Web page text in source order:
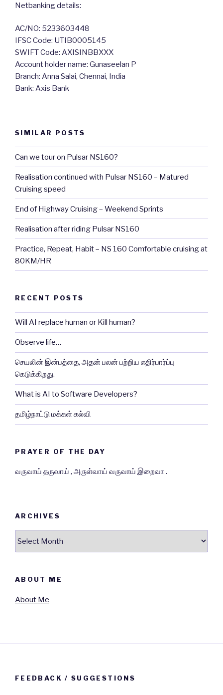
Netbanking details:
AC/NO: 5233603448
IFSC Code: UTIB0005145
SWIFT Code: AXISINBBXXX
Account holder name: Gunaseelan P
Branch: Anna Salai, Chennai, India
Bank: Axis Bank
SIMILAR POSTS
Can we tour on Pulsar NS160?
Realisation continued with Pulsar NS160 – Matured
Cruising speed
End of Highway Cruising – Weekend Sprints
Realisation after riding Pulsar NS160
Practice, Repeat, Habit – NS 160 Comfortable cruising at
80KM/HR
RECENT POSTS
Will AI replace human or Kill human?
Observe life…
செயலின் இன்பத்தை, அதன் பலன் பற்றிய எதிர்பார்ப்பு
கெடுக்கிறது.
What is AI to Software Developers?
தமிழ்நாட்டு மக்கள் கல்வி
PRAYER OF THE DAY
வருவாய் தருவாய் , அருள்வாய் வருவாய் இறைவா .
ARCHIVES
ABOUT ME
About Me
FEEDBACK / SUGGESTIONS